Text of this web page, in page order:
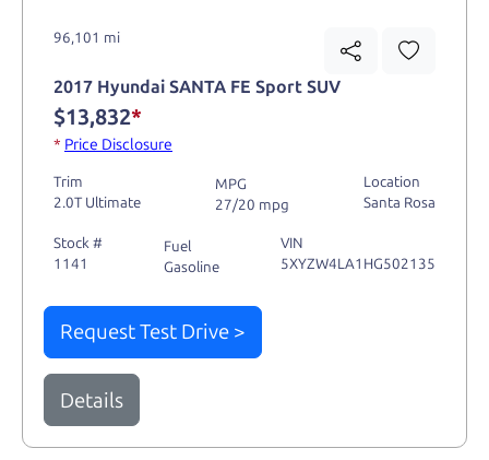
96,101 mi
2017 Hyundai SANTA FE Sport SUV
$13,832*
* Price Disclosure
Trim
2.0T Ultimate
MPG
27/20 mpg
Location
Santa Rosa
Stock #
1141
Fuel
Gasoline
VIN
5XYZW4LA1HG502135
Request Test Drive >
Details